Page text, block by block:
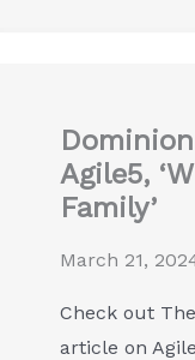
Agile5,
Family’
March 21,
Check out
article on